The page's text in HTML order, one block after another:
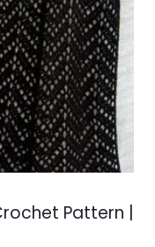
Pattern |